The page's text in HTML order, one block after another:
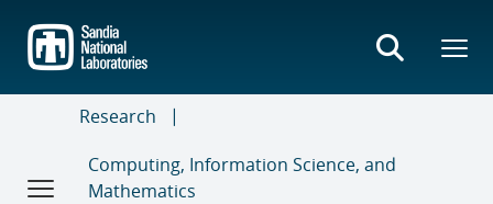
main
content
Research
Computing, Information Science, and
Mathematics